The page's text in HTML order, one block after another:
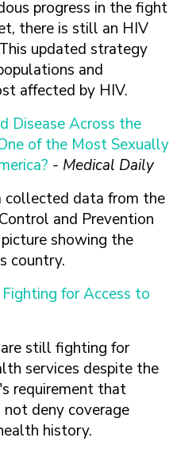
HOW DO I BRING UP
THE TOPIC?
WHAT KINDS OF
QUESTIONS SHOULD I
ASK?
WHAT QUESTIONS
MIGHT MY HEALTH
CARE PROVIDER ASK
FINDING A
PROVIDER OR
CLINIC
HIV, STIS, AND
VIRAL
HEPATITIS
INTIMATE
PARTNER
VIOLENCE
TEENS & YOUNG
ADULTS
GAY, LESBIAN,
BISEXUAL &
TRANSGENDER
SEXUAL HEALTH PART
HEALTH CARE
SERVICES
THE PUBLIC ABOUT
MESSAGE
progress in the fight
there is still an HIV
updated strategy
and
affected by HIV.
Disease Across the
of the Most Sexually
- Medical Daily
collected data from the
and Prevention
showing the
country.
for Access to
still fighting for
services despite the
requirement that
not deny coverage
history.